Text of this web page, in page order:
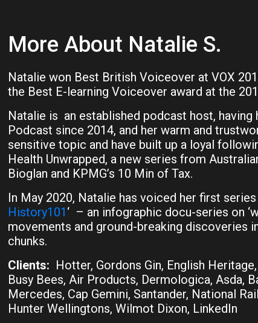
More About Natalie S.
Natalie won Best British Voiceover at VOX
the Best E-learning Voiceover award at the
Natalie is an established podcast host,
Podcast since 2014, and her warm and
sensitive topic and have built up a loyal
Health Unwrapped, a new series from
Bioglan and KPMG’s 10 Min of Tax.
In May 2020, Natalie has voiced her first
History101 ‘ – an infographic docu-series on
movements and ground-breaking discoveries
chunks.
Clients: Hotter, Gordons Gin, English
Busy Bees, Air Products, Dermologica, Asda,
Mercedes, Cap Gemini, Santander, National
Hunter Wellingtons, Wilmot Dixon, LinkedIn